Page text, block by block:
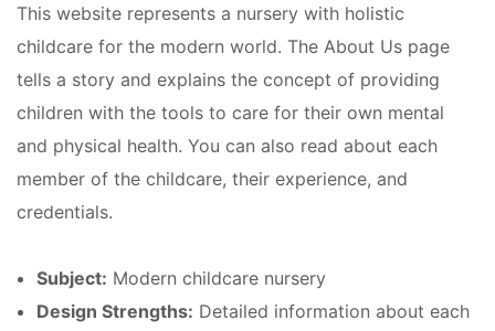
This website represents a nursery with holistic
childcare for the modern world. The About Us page
tells a story and explains the concept of providing
children with the tools to care for their own mental
and physical health. You can also read about each
member of the childcare, their experience, and
credentials.
Subject: Modern childcare nursery
Design Strengths: Detailed information about each